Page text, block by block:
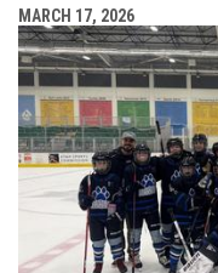
MARCH 17, 2026